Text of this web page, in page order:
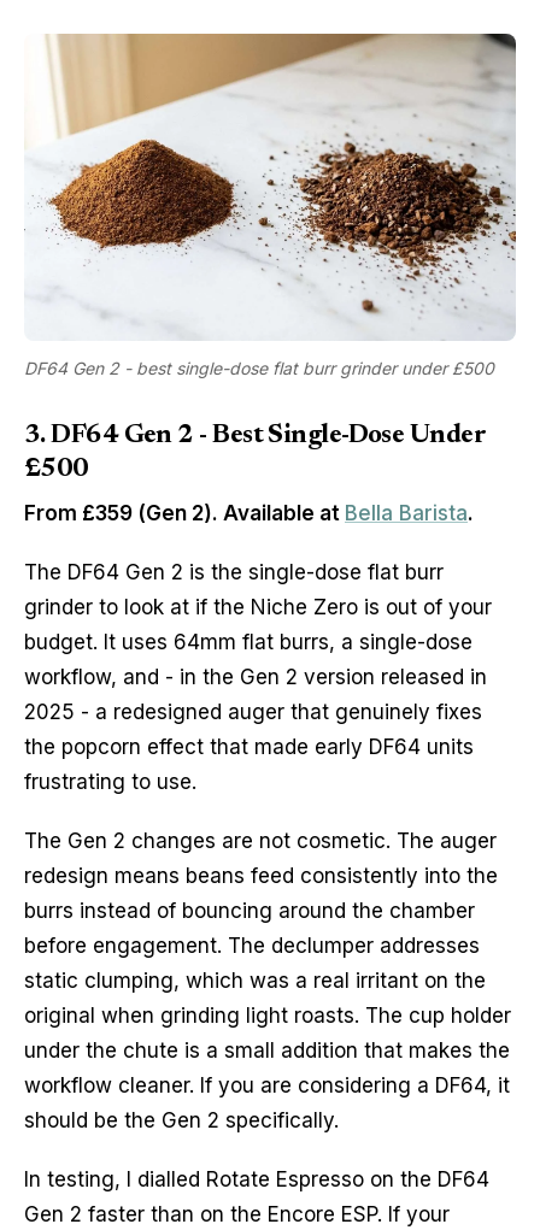
DF64 Gen 2 - best single-dose flat burr grinder under £500
3. DF64 Gen 2 - Best Single-Dose Under
£500
From £359 (Gen 2). Available at Bella Barista.
The DF64 Gen 2 is the single-dose flat burr
grinder to look at if the Niche Zero is out of your
budget. It uses 64mm flat burrs, a single-dose
workflow, and - in the Gen 2 version released in
2025 - a redesigned auger that genuinely fixes
the popcorn effect that made early DF64 units
frustrating to use.
The Gen 2 changes are not cosmetic. The auger
redesign means beans feed consistently into the
burrs instead of bouncing around the chamber
before engagement. The declumper addresses
static clumping, which was a real irritant on the
original when grinding light roasts. The cup holder
under the chute is a small addition that makes the
workflow cleaner. If you are considering a DF64, it
should be the Gen 2 specifically.
In testing, I dialled Rotate Espresso on the DF64
Gen 2 faster than on the Encore ESP. If your